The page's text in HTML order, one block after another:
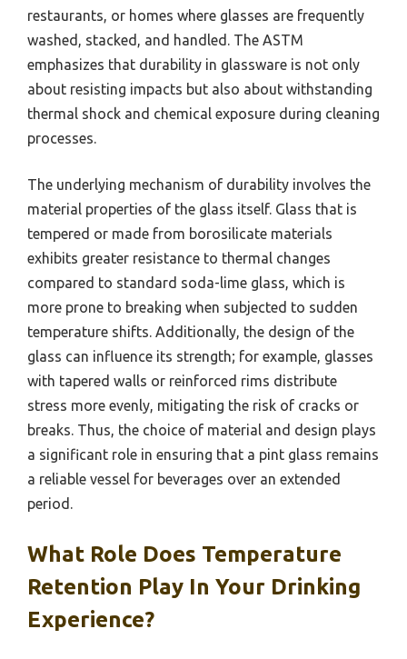
restaurants, or homes where glasses are frequently
washed, stacked, and handled. The ASTM
emphasizes that durability in glassware is not only
about resisting impacts but also about withstanding
thermal shock and chemical exposure during cleaning
processes.
The underlying mechanism of durability involves the
material properties of the glass itself. Glass that is
tempered or made from borosilicate materials
exhibits greater resistance to thermal changes
compared to standard soda-lime glass, which is
more prone to breaking when subjected to sudden
temperature shifts. Additionally, the design of the
glass can influence its strength; for example, glasses
with tapered walls or reinforced rims distribute
stress more evenly, mitigating the risk of cracks or
breaks. Thus, the choice of material and design plays
a significant role in ensuring that a pint glass remains
a reliable vessel for beverages over an extended
period.
What Role Does Temperature
Retention Play In Your Drinking
Experience?